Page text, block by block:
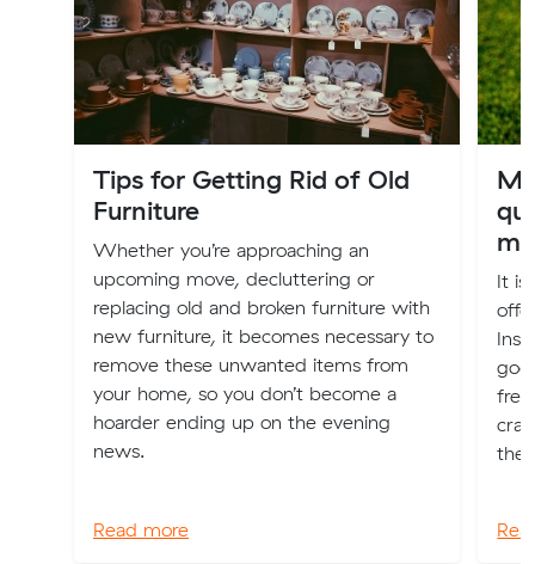
Tips for Getting Rid of Old
Furniture
Whether you’re approaching an
upcoming move, decluttering or
replacing old and broken furniture with
new furniture, it becomes necessary to
remove these unwanted items from
your home, so you don’t become a
hoarder ending up on the evening
news.
Read more
It is